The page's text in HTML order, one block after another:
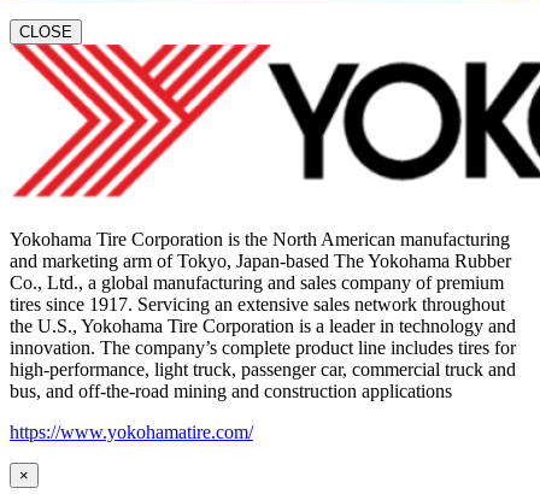
CLOSE
Yokohama Tire Corporation is the North American manufacturing
and marketing arm of Tokyo, Japan-based The Yokohama Rubber
Co., Ltd., a global manufacturing and sales company of premium
tires since 1917. Servicing an extensive sales network throughout
the U.S., Yokohama Tire Corporation is a leader in technology and
innovation. The company’s complete product line includes tires for
high-performance, light truck, passenger car, commercial truck and
bus, and off-the-road mining and construction applications
https://www.yokohamatire.com/
×